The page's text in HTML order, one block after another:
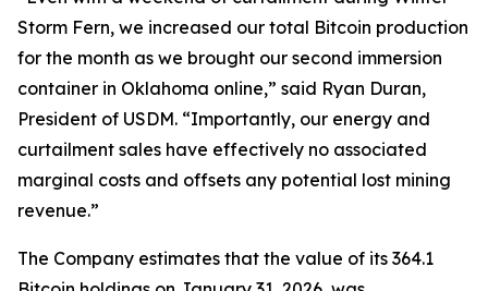
Storm Fern, we increased our total Bitcoin production
for the month as we brought our second immersion
container in Oklahoma online,” said Ryan Duran,
President of USDM. “Importantly, our energy and
curtailment sales have effectively no associated
marginal costs and offsets any potential lost mining
revenue.”
The Company estimates that the value of its 364.1